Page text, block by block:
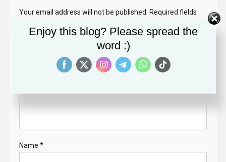
Your email address will not be published. Required fields
Name *
Enjoy this blog? Please spread the
word :)